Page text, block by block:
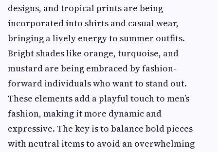
designs, and tropical prints are being
incorporated into shirts and casual wear,
bringing a lively energy to summer outfits.
Bright shades like orange, turquoise, and
mustard are being embraced by fashion-
forward individuals who want to stand out.
These elements add a playful touch to men’s
fashion, making it more dynamic and
expressive. The key is to balance bold pieces
with neutral items to avoid an overwhelming